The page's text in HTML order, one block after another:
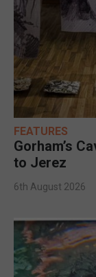
FEATURES
Gorham’s
to Jerez
6th August 2026